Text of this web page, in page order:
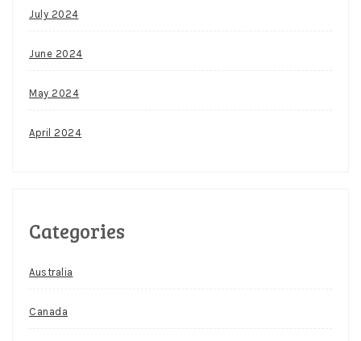
July 2024
June 2024
May 2024
April 2024
Categories
Australia
Canada